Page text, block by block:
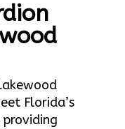
Florida’s